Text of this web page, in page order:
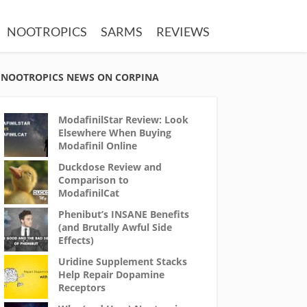
NOOTROPICS SARMS REVIEWS
NOOTROPICS NEWS ON CORPINA
ModafinilStar Review: Look
Elsewhere When Buying
Modafinil Online
Duckdose Review and
Comparison to
ModafinilCat
Phenibut’s INSANE Benefits
(and Brutally Awful Side
Effects)
Uridine Supplement Stacks
Help Repair Dopamine
Receptors